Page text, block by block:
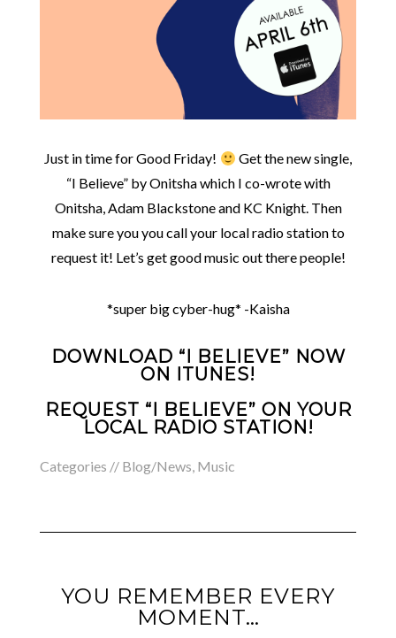
Just in time for Good Friday!
Get the new single,
“I Believe” by Onitsha which I co-wrote with
Onitsha, Adam Blackstone and KC Knight. Then
make sure you you call your local radio station to
request it! Let’s get good music out there people!
*super big cyber-hug* -Kaisha
DOWNLOAD “I BELIEVE” NOW
ON ITUNES!
REQUEST “I BELIEVE” ON YOUR
LOCAL RADIO STATION!
Categories // Blog/News, Music
YOU REMEMBER EVERY
MOMENT…